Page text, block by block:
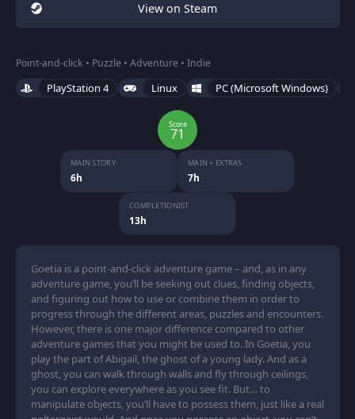
View on Steam
Point-and-click • Puzzle • Adventure • Indie
PlayStation 4 Linux PC (Microsoft Windows)
Score
71
MAIN STORY
6h
MAIN + EXTRAS
7h
COMPLETIONIST
13h
Goetia is a point-and-click adventure game – and, as in any
adventure game, you’ll be seeking out clues, finding objects,
and figuring out how to use or combine them in order to
progress through the different areas, puzzles and encounters.
However, there is one major difference compared to other
adventure games that you might be used to. In Goetia, you
play the part of Abigail, the ghost of a young lady. And as a
ghost, you can walk through walls and fly through ceilings,
you can explore everywhere as you see fit. But… to
manipulate objects, you’ll have to possess them, just like a real